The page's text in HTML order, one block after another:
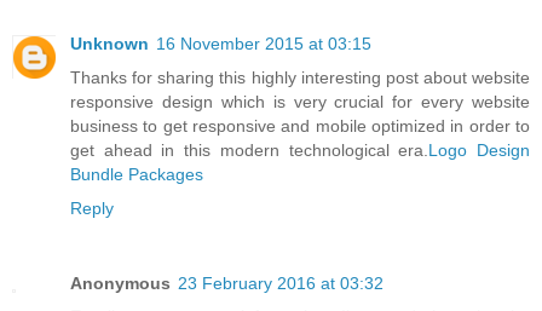
Unknown 16 November 2015 at 03:15
Thanks for sharing this highly interesting post about website
responsive design which is very crucial for every website
business to get responsive and mobile optimized in order to
get ahead in this modern technological era. Logo Design
Bundle Packages
Reply
Anonymous 23 February 2016 at 03:32